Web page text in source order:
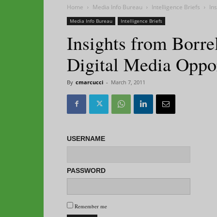
Home Media Info Bureau Intelligence Briefs
Media Info Bureau Intelligence Briefs
Insights from
Digital Media
By cmarcucci - March 7, 2011
USERNAME
PASSWORD
Remember me